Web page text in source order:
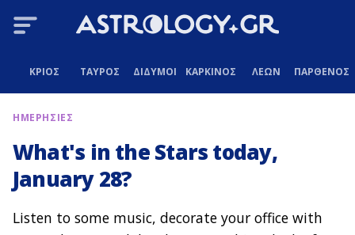
ΚΡΙΟΣ ΤΑΥΡΟΣ ΔΙΔΥΜΟΙ ΚΑΡΚΙΝΟΣ ΛΕΩΝ ΠΑΡΘΕΝΟΣ
ΗΜΕΡΗΣΙΕΣ
What's in the Stars today,
January 28?
Listen to some music, decorate your office with